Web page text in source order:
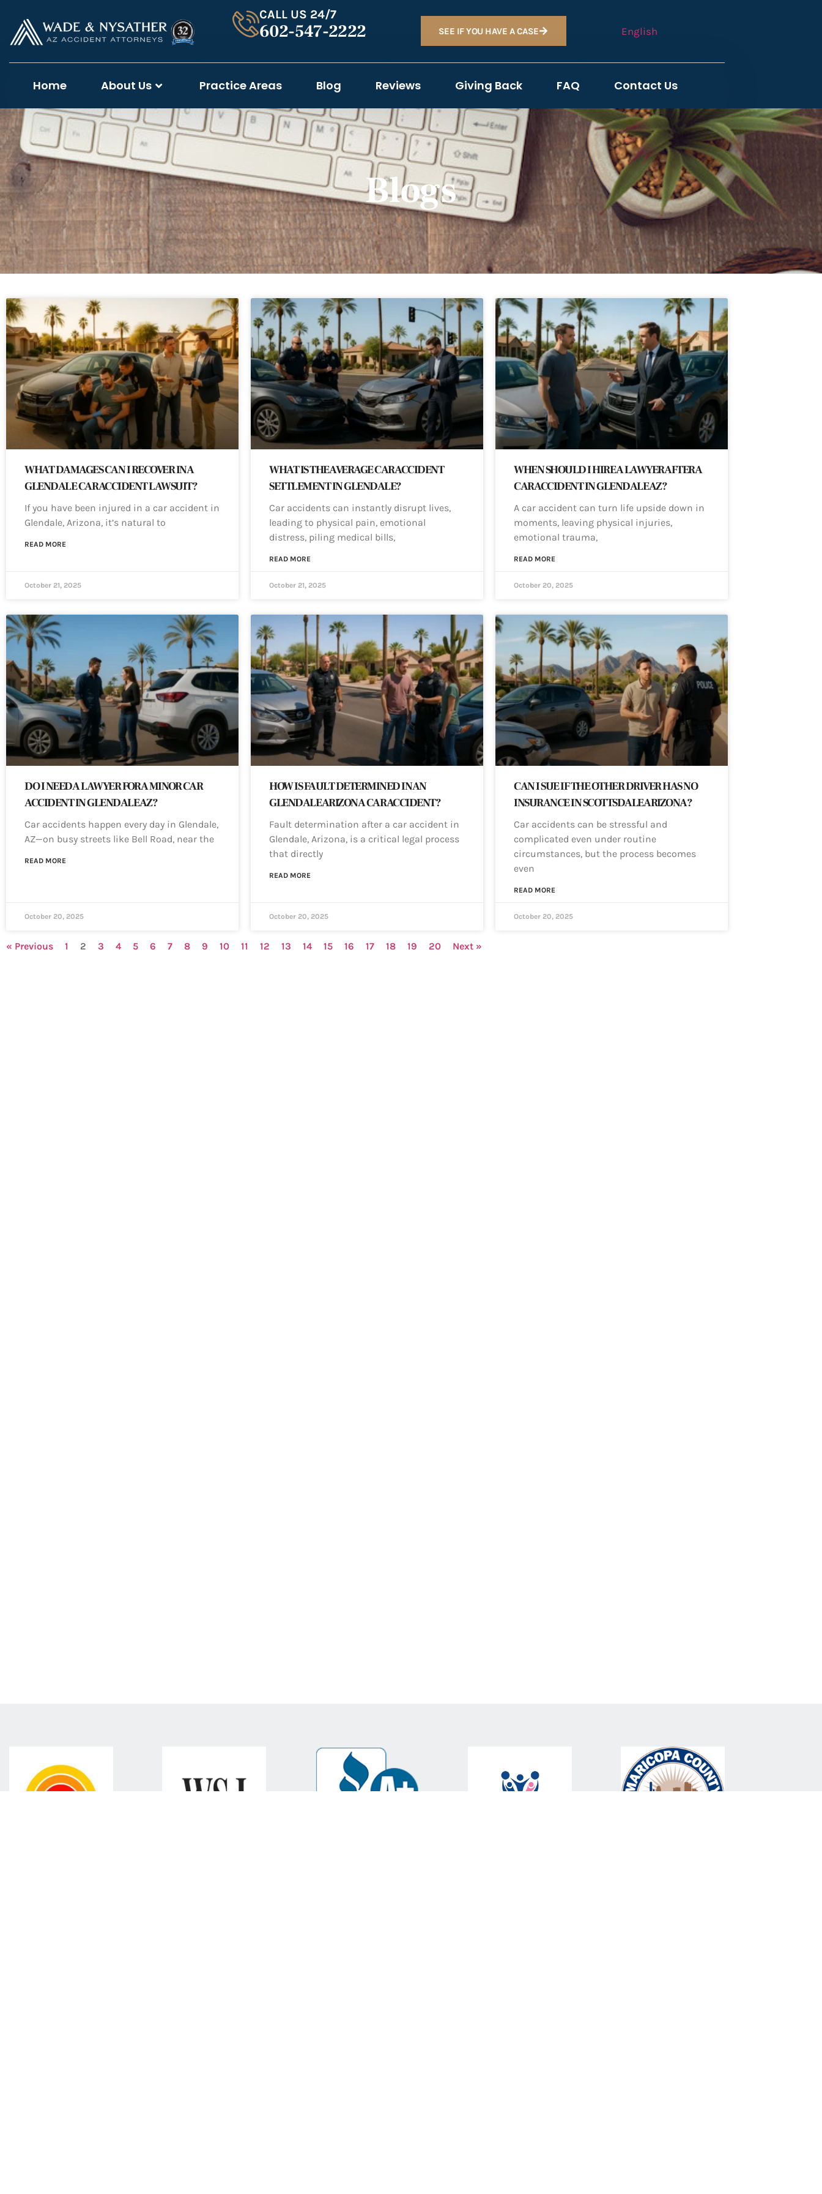
CALL US 24/7
602-547-2222 SEE IF YOU HAVE A CASE English
Home About Us Practice Areas Blog Reviews Giving Back FAQ Contact Us
Blogs
WHAT DAMAGES CAN I RECOVER IN A
GLENDALE CAR ACCIDENT LAWSUIT?
If you have been injured in a car accident in
Glendale, Arizona, it’s natural to
READ MORE
October 21, 2025
WHAT IS THE AVERAGE CAR ACCIDENT
SETTLEMENT IN GLENDALE?
Car accidents can instantly disrupt lives,
leading to physical pain, emotional
distress, piling medical bills,
READ MORE
October 21, 2025
WHEN SHOULD I HIRE A LAWYER AFTER A
CAR ACCIDENT IN GLENDALE AZ?
A car accident can turn life upside down in
moments, leaving physical injuries,
emotional trauma,
READ MORE
October 20, 2025
DO I NEED A LAWYER FOR A MINOR CAR
ACCIDENT IN GLENDALE AZ?
Car accidents happen every day in Glendale,
AZ—on busy streets like Bell Road, near the
READ MORE
October 20, 2025
HOW IS FAULT DETERMINED IN AN
GLENDALE ARIZONA CAR ACCIDENT?
Fault determination after a car accident in
Glendale, Arizona, is a critical legal process
that directly
READ MORE
October 20, 2025
CAN I SUE IF THE OTHER DRIVER HAS NO
INSURANCE IN SCOTTSDALE ARIZONA?
Car accidents can be stressful and
complicated even under routine
circumstances, but the process becomes
even
READ MORE
October 20, 2025
« Previous 1 2 3 4 5 6 7 8 9 10 11 12 13 14 15 16 17 18 19 20 Next »